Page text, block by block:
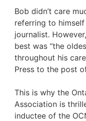
Bob didn’t care
referring to
journalist.
best was “the
throughout his
Press to the post
This is why the
Association is
inductee of the